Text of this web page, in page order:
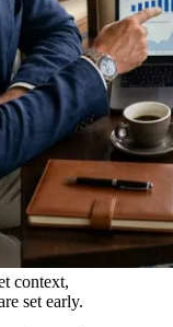
context,
set early.